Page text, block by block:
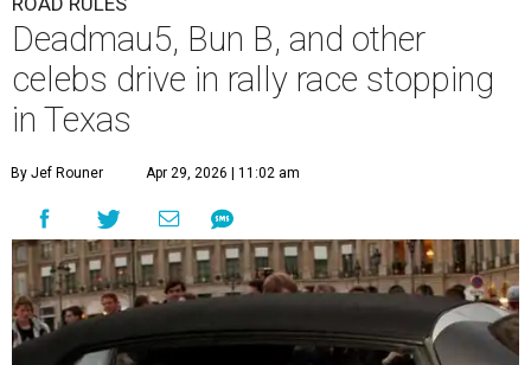
Deadmau5, Bun B, and other
celebs drive in rally race stopping
in Texas
By Jef Rouner Apr 29, 2026 | 11:02 am